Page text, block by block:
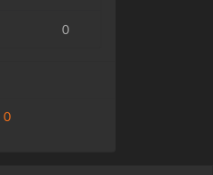
0
0